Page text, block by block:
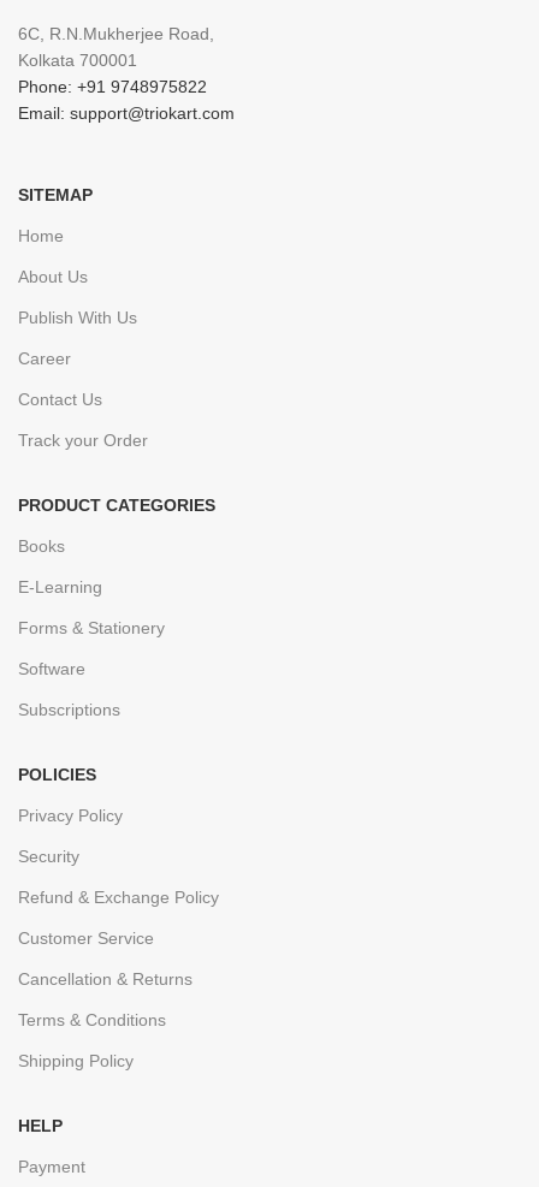
6C, R.N.Mukherjee Road,
Kolkata 700001
Phone: +91 9748975822
Email: support@triokart.com
SITEMAP
Home
About Us
Publish With Us
Career
Contact Us
Track your Order
PRODUCT CATEGORIES
Books
E-Learning
Forms & Stationery
Software
Subscriptions
POLICIES
Privacy Policy
Security
Refund & Exchange Policy
Customer Service
Cancellation & Returns
Terms & Conditions
Shipping Policy
HELP
Payment